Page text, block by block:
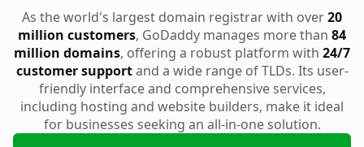
As the world's largest domain registrar with over20
million customers, GoDaddy manages more than 84
million domains, offering a robust platform with 24/7
customer supportand a wide range of TLDs. Its user-
friendly interface and comprehensive services,
including hosting and website builders, make it ideal
for businesses seeking an all-in-one solution.